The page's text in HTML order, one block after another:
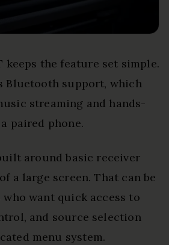
keeps the feature set simple.
Bluetooth support, which
streaming and hands-
paired phone.
around basic receiver
a large screen. That can be
want quick access to
and source selection
menu system.